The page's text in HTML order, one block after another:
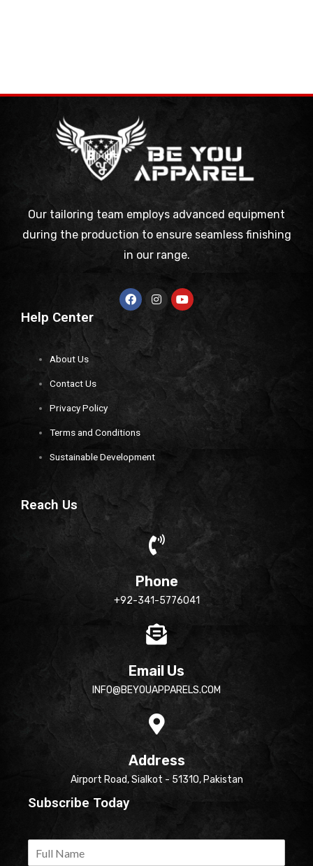
Our tailoring team employs advanced equipment
during the production to ensure seamless finishing
in our range.
Help Center
About Us
Contact Us
Privacy Policy
Terms and Conditions
Sustainable Development
Reach Us
Phone
+92-341-5776041
Email Us
INFO@BEYOUAPPARELS.COM
Address
Airport Road, Sialkot - 51310, Pakistan
Subscribe Today